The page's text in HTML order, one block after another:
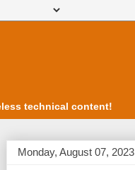
technical content!
Monday, August 07, 2023